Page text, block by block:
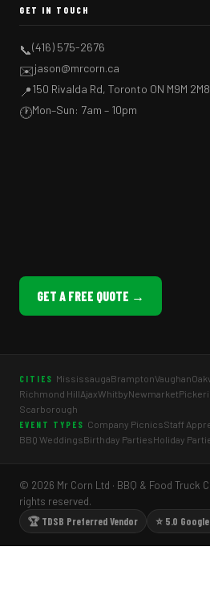
GET IN TOUCH
📞(416) 575-2676
✉️jason@mrcorn.ca
📍150 Rivalda Rd, Toronto ON M9M 2M8
🕐Mon–Sun: 7am – 10pm
GET A FREE QUOTE →
CITIES MississaugaBramptonVaughan
Richmond HillAjaxWhitbyNewmarket
Scarborough
EVENT TYPES Company PicnicsStaff
BBQ WeddingsBirthday PartiesHoliday
© 2026 Mr Corn Ltd · BBQ & Food Truck
rights reserved.
🏆 TDSB Preferred Vendor
⭐ 5.0